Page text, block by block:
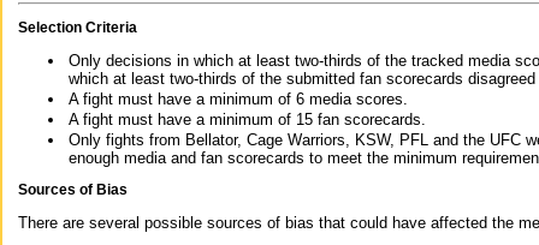
Selection Criteria
Only decisions in which at least two-thirds of the tracked media
which at least two-thirds of the submitted fan scorecards
A fight must have a minimum of 6 media scores.
A fight must have a minimum of 15 fan scorecards.
Only fights from Bellator, Cage Warriors, KSW, PFL and the UFC
enough media and fan scorecards to meet the minimum
Sources of Bias
There are several possible sources of bias that could have affected the